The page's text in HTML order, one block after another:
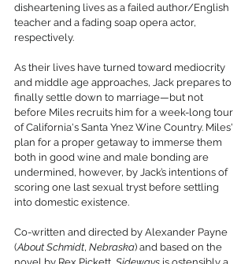
disheartening lives as a failed author/English
teacher and a fading soap opera actor,
respectively.
As their lives have turned toward mediocrity
and middle age approaches, Jack prepares to
finally settle down to marriage—but not
before Miles recruits him for a week-long tour
of California's Santa Ynez Wine Country. Miles'
plan for a proper getaway to immerse them
both in good wine and male bonding are
undermined, however, by Jack’s intentions of
scoring one last sexual tryst before settling
into domestic existence.
Co-written and directed by Alexander Payne
(About Schmidt, Nebraska) and based on the